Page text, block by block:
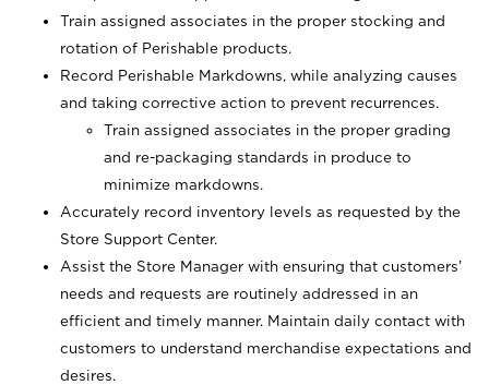
Train assigned associates in the proper stocking and
rotation of Perishable products.
Record Perishable Markdowns, while analyzing causes
and taking corrective action to prevent recurrences.
Train assigned associates in the proper grading
and re-packaging standards in produce to
minimize markdowns.
Accurately record inventory levels as requested by the
Store Support Center.
Assist the Store Manager with ensuring that customers’
needs and requests are routinely addressed in an
efficient and timely manner. Maintain daily contact with
customers to understand merchandise expectations and
desires.